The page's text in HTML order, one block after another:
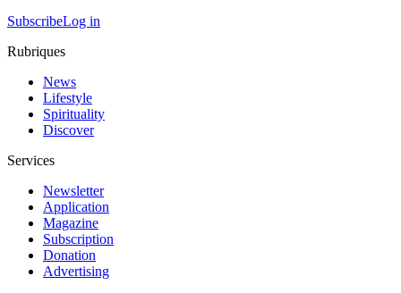
SubscribeLog in
Rubriques
News
Lifestyle
Spirituality
Discover
Services
Newsletter
Application
Magazine
Subscription
Donation
Advertising